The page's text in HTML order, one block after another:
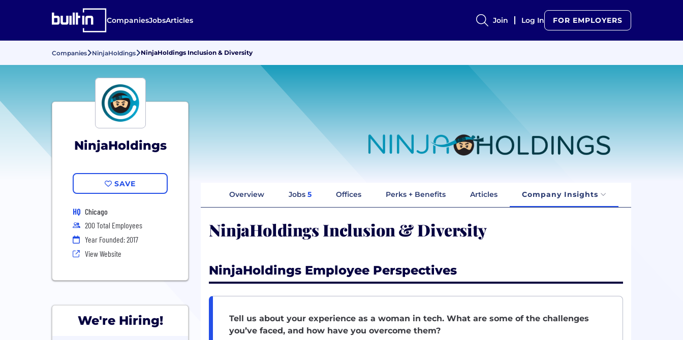
CompaniesJobsArticles Join Log In FOR EMPLOYERS
Companies NinjaHoldings NinjaHoldings Inclusion & Diversity
NinjaHoldings
SAVE
HQ Chicago
200 Total Employees
Year Founded: 2017
View Website
We're Hiring!
Overview Jobs 5 Offices Perks + Benefits Articles Company Insights
NinjaHoldings Inclusion & Diversity
NinjaHoldings Employee Perspectives
Tell us about your experience as a woman in tech. What are some of the challenges
you’ve faced, and how have you overcome them?